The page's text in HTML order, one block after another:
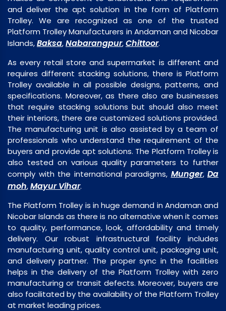
and deliver the apt solution in the form of Platform
Trolley. We are recognized as one of the trusted
Platform Trolley Manufacturers in Andaman and Nicobar
Islands,Baksa,Nabarangpur,Chittoor.
As every retail store and supermarket is different and
requires different stacking solutions, there is Platform
Trolley available in all possible designs, patterns, and
specifications. Moreover, as there also are businesses
that require stacking solutions but should also meet
their interiors, there are customized solutions provided.
The manufacturing unit is also assisted by a team of
professionals who understand the requirement of the
buyers and provide apt solutions. The Platform Trolley is
also tested on various quality parameters to further
comply with the international paradigms, Munger, Da
moh,Mayur Vihar.
The Platform Trolley is in huge demand in Andaman and
Nicobar Islands as there is no alternative when it comes
to quality, performance, look, affordability and timely
delivery. Our robust infrastructural facility includes
manufacturing unit, quality control unit, packaging unit,
and delivery partner. The proper sync in the facilities
helps in the delivery of the Platform Trolley with zero
manufacturing or transit defects. Moreover, buyers are
also facilitated by the availability of the Platform Trolley
at market leading prices.